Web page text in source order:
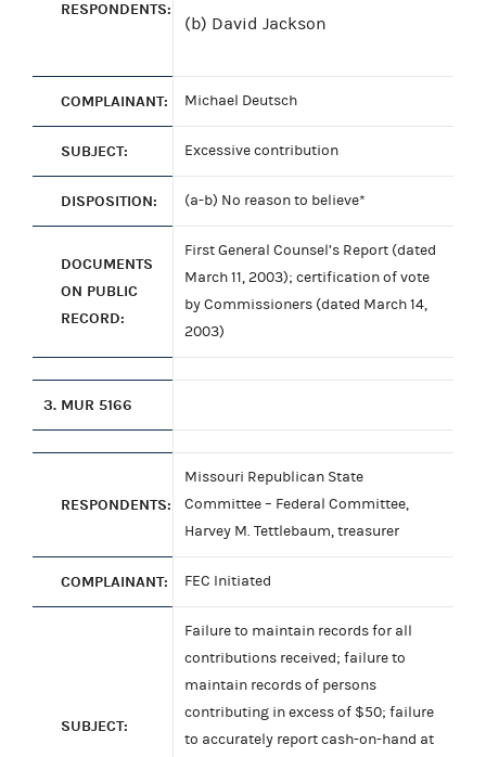
RESPONDENTS:
(b) David Jackson
COMPLAINANT: Michael Deutsch
SUBJECT: Excessive contribution
DISPOSITION: (a-b) No reason to believe*
DOCUMENTS
ON PUBLIC
RECORD:
First General Counsel’s Report (dated
March 11, 2003); certification of vote
by Commissioners (dated March 14,
2003)
3. MUR 5166
RESPONDENTS:
Missouri Republican State
Committee – Federal Committee,
Harvey M. Tettlebaum, treasurer
COMPLAINANT: FEC Initiated
SUBJECT:
Failure to maintain records for all
contributions received; failure to
maintain records of persons
contributing in excess of $50; failure
to accurately report cash-on-hand at